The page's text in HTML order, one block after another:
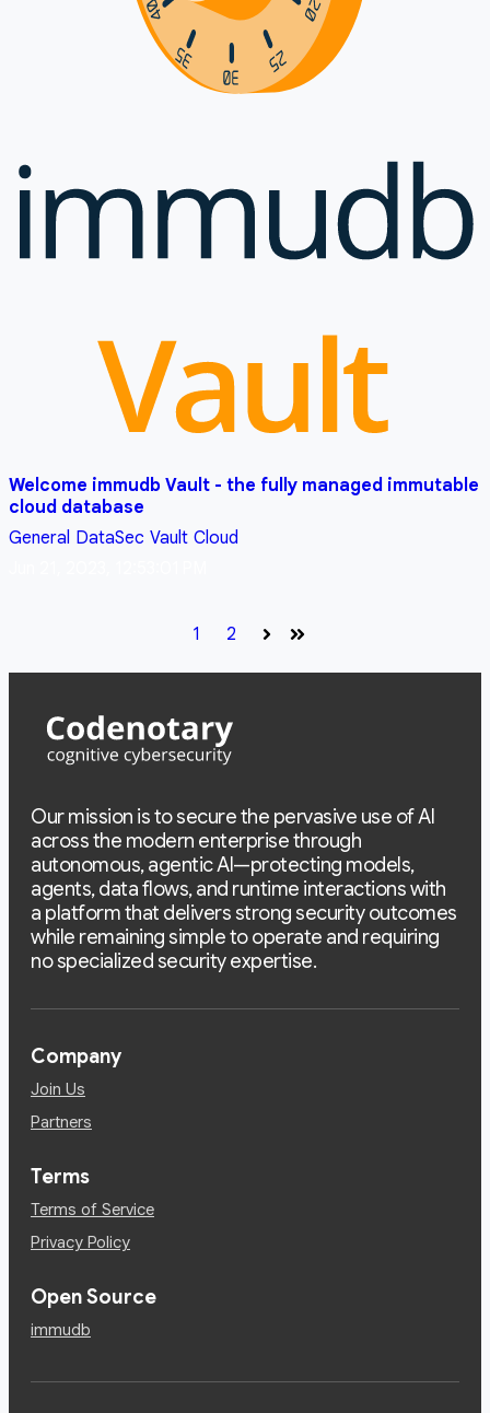
Welcome immudb Vault - the fully managed immutable
cloud database
General DataSec Vault Cloud
1 2 NextLast
Our mission is to secure the pervasive use of AI
across the modern enterprise through
autonomous, agentic AI—protecting models,
agents, data flows, and runtime interactions with
a platform that delivers strong security outcomes
while remaining simple to operate and requiring
no specialized security expertise.
Company
Join Us
Partners
Terms
Terms of Service
Privacy Policy
Open Source
immudb